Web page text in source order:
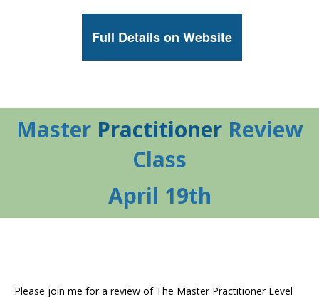
Full Details on Website
Master PractitionerReview
Class
April 19th
Please join me for a review of The Master Practitioner Level